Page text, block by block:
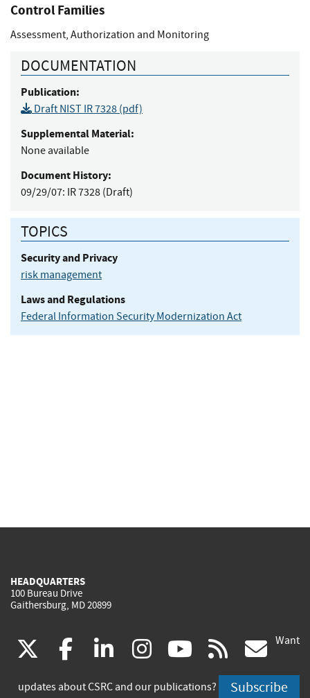
Control Families
Assessment, Authorization and Monitoring
DOCUMENTATION
Publication:
Draft NIST IR 7328 (pdf)
Supplemental Material:
None available
Document History:
09/29/07: IR 7328 (Draft)
TOPICS
Security and Privacy
risk management
Laws and Regulations
Federal Information Security Modernization Act
HEADQUARTERS
100 Bureau Drive
Gaithersburg, MD 20899
(link
is
facebook
(link
is
linkedin
(link
is
instagram
(link
is
youtube
(link
is
rss
is
Want
updates about CSRC and our publications? Subscribe